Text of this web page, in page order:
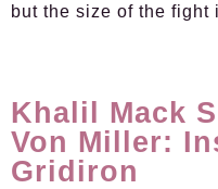
but the size of the fight
Khalil Mack
Von Miller:
Gridiron